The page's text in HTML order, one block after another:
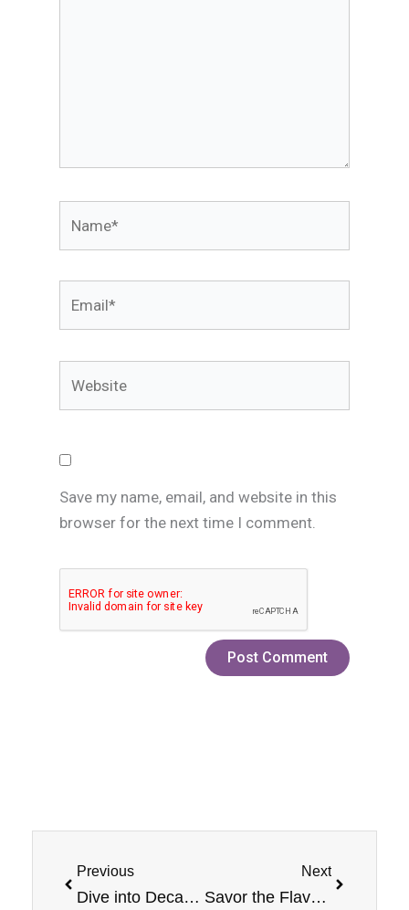
Save my name, email, and website in this
browser for the next time I comment.
Previous
Dive into Decadence with Banana Jam Monster E-Liquid
Next
Savor the Flavor: Mixed Berry E-Liquid By Jam Monster